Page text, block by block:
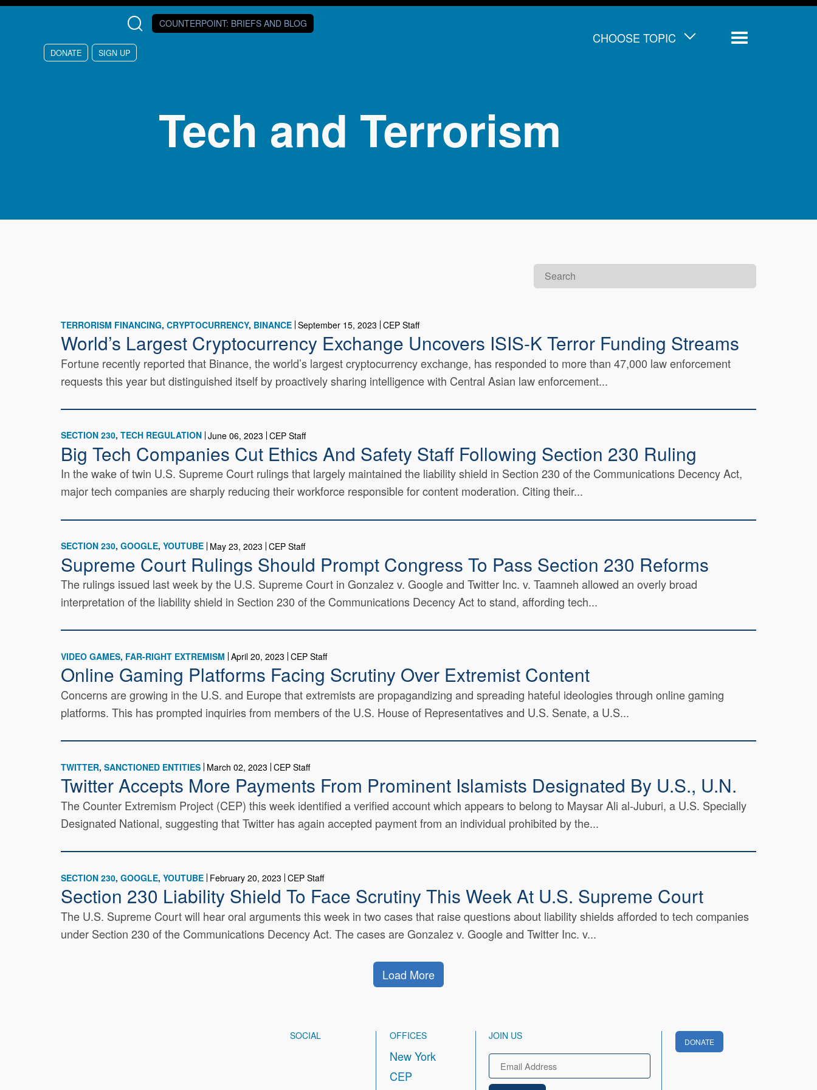
Skip to main content
COUNTERPOINT: BRIEFS AND BLOG
DONATE SIGN UP
CHOOSE TOPIC
Menu
Tech and Terrorism
TERRORISM FINANCING CRYPTOCURRENCY BINANCE September 15, 2023 CEP Staff
World’s Largest Cryptocurrency Exchange Uncovers ISIS-K Terror Funding Streams
Fortune recently reported that Binance, the world’s largest cryptocurrency exchange, has responded to more than 47,000 law enforcement
requests this year but distinguished itself by proactively sharing intelligence with Central Asian law enforcement...
SECTION 230 TECH REGULATION June 06, 2023 CEP Staff
Big Tech Companies Cut Ethics And Safety Staff Following Section 230 Ruling
In the wake of twin U.S. Supreme Court rulings that largely maintained the liability shield in Section 230 of the Communications Decency Act,
major tech companies are sharply reducing their workforce responsible for content moderation. Citing their...
SECTION 230 GOOGLE YOUTUBE May 23, 2023 CEP Staff
Supreme Court Rulings Should Prompt Congress To Pass Section 230 Reforms
The rulings issued last week by the U.S. Supreme Court in Gonzalez v. Google and Twitter Inc. v. Taamneh allowed an overly broad
interpretation of the liability shield in Section 230 of the Communications Decency Act to stand, affording tech...
VIDEO GAMES FAR-RIGHT EXTREMISM April 20, 2023 CEP Staff
Online Gaming Platforms Facing Scrutiny Over Extremist Content
Concerns are growing in the U.S. and Europe that extremists are propagandizing and spreading hateful ideologies through online gaming
platforms. This has prompted inquiries from members of the U.S. House of Representatives and U.S. Senate, a U.S...
TWITTER SANCTIONED ENTITIES March 02, 2023 CEP Staff
Twitter Accepts More Payments From Prominent Islamists Designated By U.S., U.N.
The Counter Extremism Project (CEP) this week identified a verified account which appears to belong to Maysar Ali al-Juburi, a U.S. Specially
Designated National, suggesting that Twitter has again accepted payment from an individual prohibited by the...
SECTION 230 GOOGLE YOUTUBE February 20, 2023 CEP Staff
Section 230 Liability Shield To Face Scrutiny This Week At U.S. Supreme Court
The U.S. Supreme Court will hear oral arguments this week in two cases that raise questions about liability shields afforded to tech companies
under Section 230 of the Communications Decency Act. The cases are Gonzalez v. Google and Twitter Inc. v...
Load More
SOCIAL OFFICES
New York
CEP
JOIN US
Email
DONATE